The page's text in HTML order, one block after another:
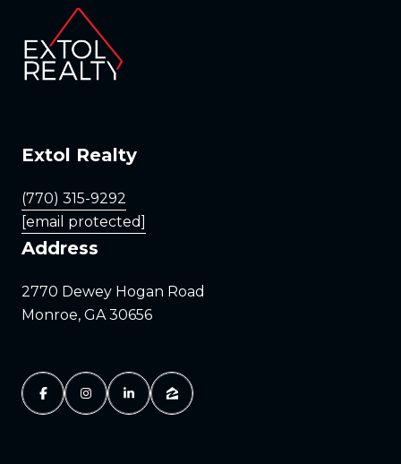
Extol Realty
(770) 315-9292
[email protected]
Address
2770 Dewey Hogan Road
Monroe, GA 30656